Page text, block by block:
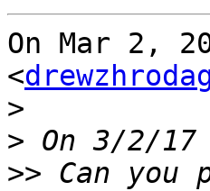
On Mar 2,
<
>
>
>> Can